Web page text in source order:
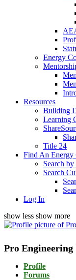
Energy
Resources
Building
Learning
Title 24
Find An Energy
Search
Search
Log In
show less show more
Pro
Profile
Forums